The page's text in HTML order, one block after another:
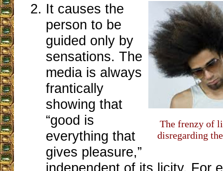
The frenzy of
disregarding
It causes the
person to be
guided only by
sensations. The
media is always
frantically
showing that
“good is
everything that
gives pleasure,”
independent of its licity. For